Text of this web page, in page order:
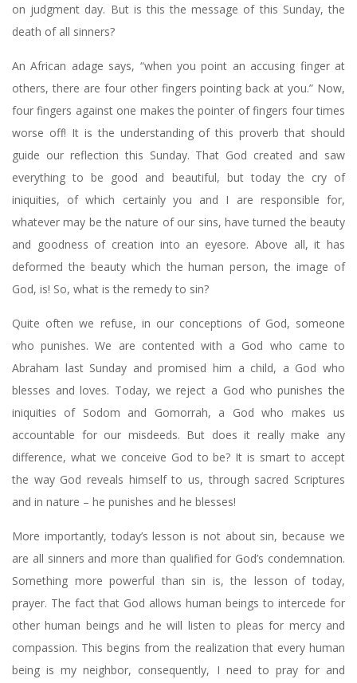
on judgment day. But is this the message of this Sunday, the
death of all sinners?
An African adage says, “when you point an accusing finger at
others, there are four other fingers pointing back at you.” Now,
four fingers against one makes the pointer of fingers four times
worse off! It is the understanding of this proverb that should
guide our reflection this Sunday. That God created and saw
everything to be good and beautiful, but today the cry of
iniquities, of which certainly you and I are responsible for,
whatever may be the nature of our sins, have turned the beauty
and goodness of creation into an eyesore. Above all, it has
deformed the beauty which the human person, the image of
God, is! So, what is the remedy to sin?
Quite often we refuse, in our conceptions of God, someone
who punishes. We are contented with a God who came to
Abraham last Sunday and promised him a child, a God who
blesses and loves. Today, we reject a God who punishes the
iniquities of Sodom and Gomorrah, a God who makes us
accountable for our misdeeds. But does it really make any
difference, what we conceive God to be? It is smart to accept
the way God reveals himself to us, through sacred Scriptures
and in nature – he punishes and he blesses!
More importantly, today’s lesson is not about sin, because we
are all sinners and more than qualified for God’s condemnation.
Something more powerful than sin is, the lesson of today,
prayer. The fact that God allows human beings to intercede for
other human beings and he will listen to pleas for mercy and
compassion. This begins from the realization that every human
being is my neighbor, consequently, I need to pray for and